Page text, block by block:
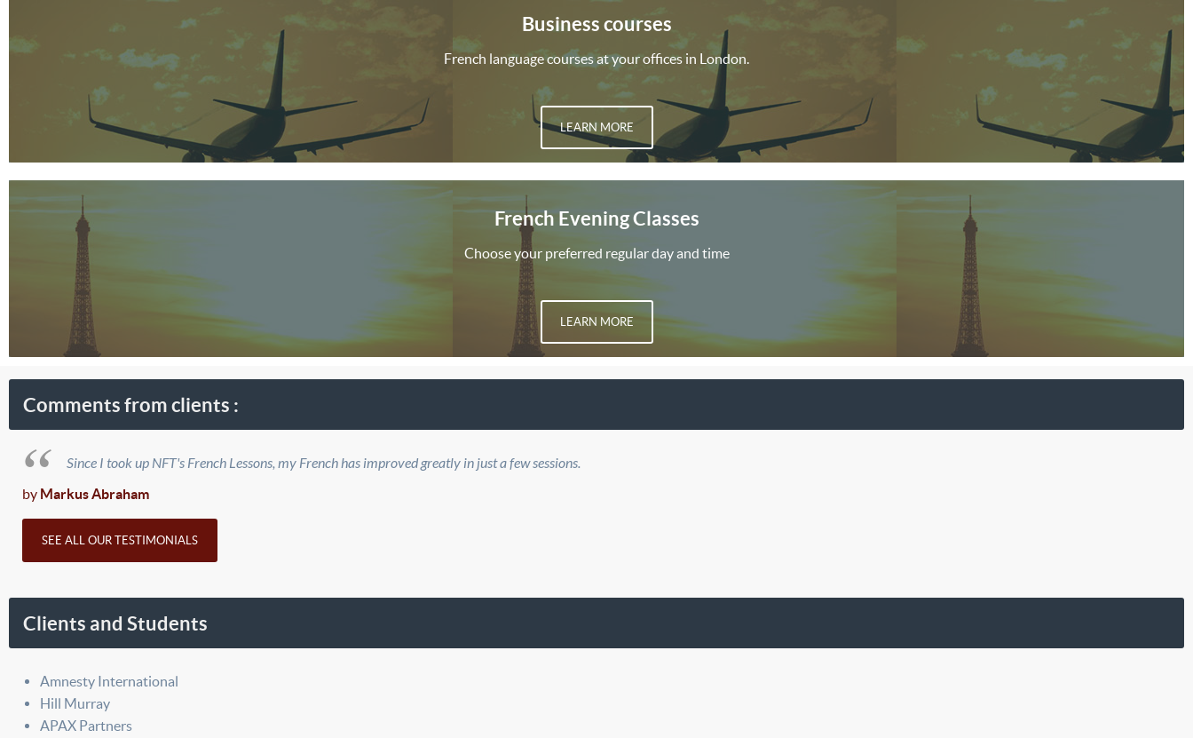
Business courses
French language courses at your offices in London.
LEARN MORE
French Evening Classes
Choose your preferred regular day and time
LEARN MORE
Comments from clients :
Since I took up NFT's French Lessons, my French has improved greatly in just a few sessions.
by Markus Abraham
SEE ALL OUR TESTIMONIALS
Clients and Students
Amnesty International
Hill Murray
APAX Partners